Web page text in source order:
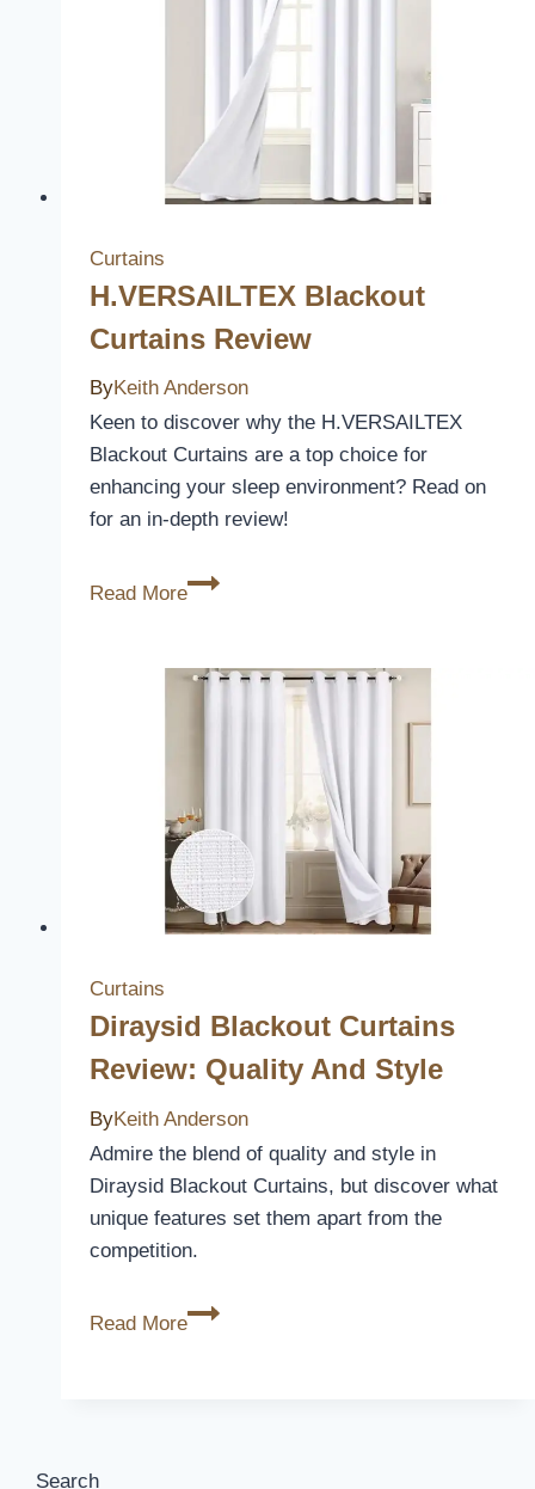
Curtains
H.VERSAILTEX Blackout
Curtains Review
ByKeith Anderson
Keen to discover why the H.VERSAILTEX
Blackout Curtains are a top choice for
enhancing your sleep environment? Read on
for an in-depth review!
Read More
H.VERSAILTEX
Review
Curtains
Diraysid Blackout Curtains
Review: Quality And Style
ByKeith Anderson
Admire the blend of quality and style in
Diraysid Blackout Curtains, but discover what
unique features set them apart from the
competition.
Read More
Diraysid
Search